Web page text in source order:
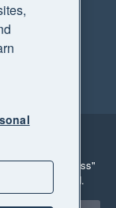
business"
of Xero Limited.